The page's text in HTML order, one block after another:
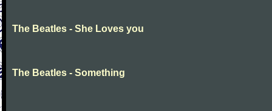
The Beatles - She Loves you
The Beatles - Something